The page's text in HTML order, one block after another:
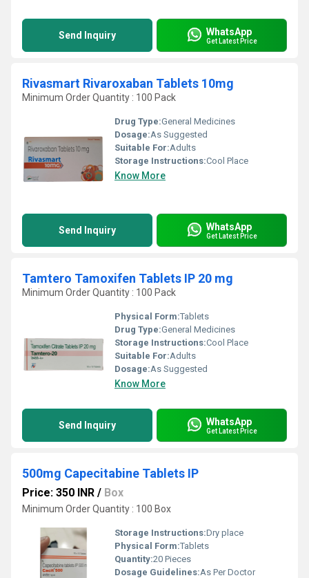
Send Inquiry WhatsApp
Get Latest Price
Rivasmart Rivaroxaban Tablets 10mg
Minimum Order Quantity : 100 Pack
Drug Type:General Medicines
Dosage:As Suggested
Suitable For:Adults
Storage Instructions:Cool Place
Know More
Send Inquiry WhatsApp
Get Latest Price
Tamtero Tamoxifen Tablets IP 20 mg
Minimum Order Quantity : 100 Pack
Physical Form:Tablets
Drug Type:General Medicines
Storage Instructions:Cool Place
Suitable For:Adults
Dosage:As Suggested
Know More
Send Inquiry WhatsApp
Get Latest Price
500mg Capecitabine Tablets IP
Price: 350 INR / Box
Minimum Order Quantity : 100 Box
Storage Instructions:Dry place
Physical Form:Tablets
Quantity:20 Pieces
Dosage Guidelines:As Per Doctor